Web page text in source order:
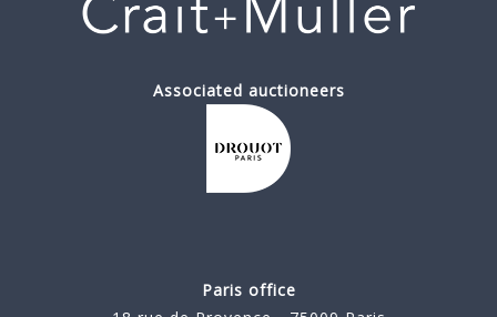
Associated auctioneers
Paris office